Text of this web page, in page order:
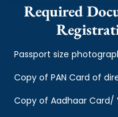
Required
Passport size
Copy of PAN Card of
Copy of Aadhaar